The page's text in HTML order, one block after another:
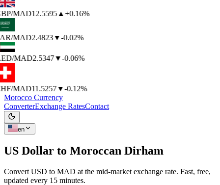
/MAD12.5595▲+0.16%
/MAD2.4823▼-0.02%
/MAD2.5347▼-0.06%
/MAD11.5257▼-0.12%
Morocco Currency
ConverterExchange RatesContact
en
US Dollar to Moroccan Dirham
Convert USD to MAD at the mid-market exchange rate. Fast, free,
updated every 15 minutes.